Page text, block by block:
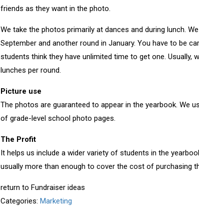
friends as they want in the photo.
We take the photos primarily at dances and during lunch.
September and another round in January. You have to be
students think they have unlimited time to get one. Usually,
lunches per round.
Picture use
The photos are guaranteed to appear in the yearbook. We
of grade-level school photo pages.
The Profit
It helps us include a wider variety of students in the
usually more than enough to cover the cost of purchasing
return to Fundraiser ideas
Categories:Marketing